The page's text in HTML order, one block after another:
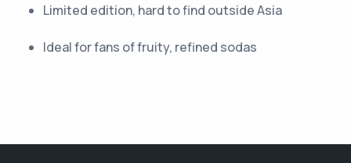
Limited edition, hard to find outside Asia
Ideal for fans of fruity, refined sodas